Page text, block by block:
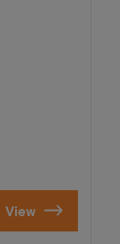
View